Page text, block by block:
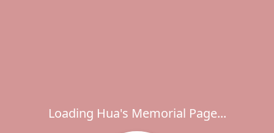
Loading Hua's Memorial Page...